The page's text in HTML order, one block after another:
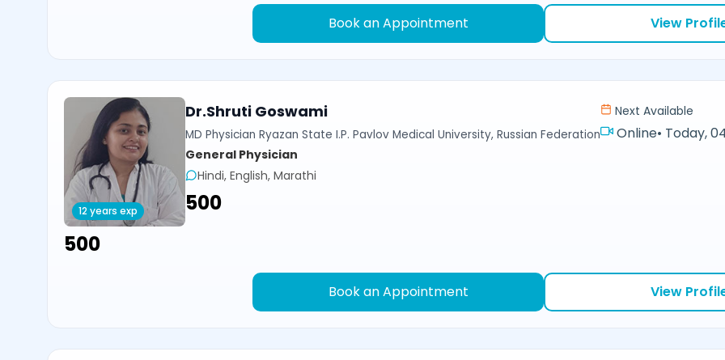
Book an Appointment View
12 years exp
Dr.Shruti Goswami
MD Physician Ryazan State I.P. Pavlov Medical University, Russian Federation
General Physician
Hindi, English, Marathi
₹500
Next Available
Online• Today,
₹500
Book an Appointment View